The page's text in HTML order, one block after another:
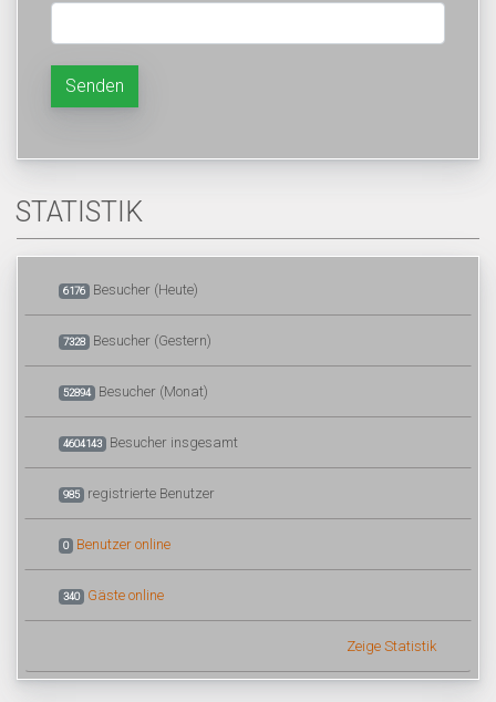
Senden
STATISTIK
6176 Besucher (Heute)
7328 Besucher (Gestern)
52894 Besucher (Monat)
4604143 Besucher insgesamt
985 registrierte Benutzer
0 Benutzer online
340 Gäste online
Zeige Statistik